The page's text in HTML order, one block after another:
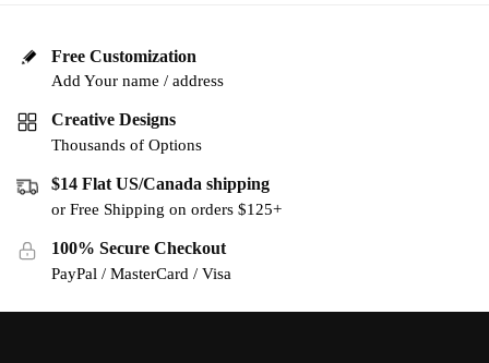
Free Customization
Add Your name / address
Creative Designs
Thousands of Options
$14 Flat US/Canada shipping
or Free Shipping on orders $125+
100% Secure Checkout
PayPal / MasterCard / Visa